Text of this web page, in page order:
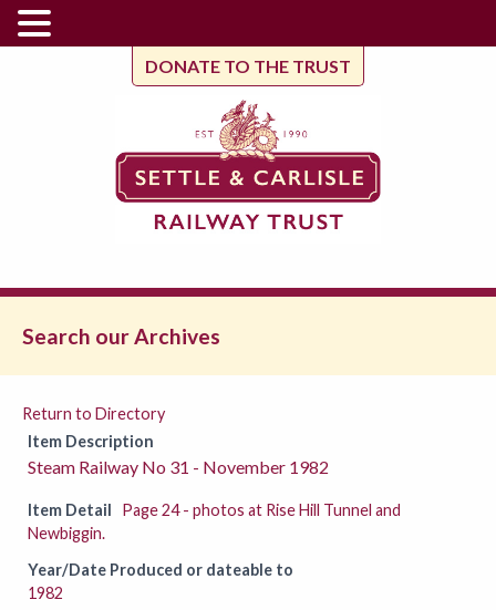
DONATE TO THE TRUST
Search our Archives
Return to Directory
Item Description
Steam Railway No 31 - November 1982
Item Detail
Page 24 - photos at Rise Hill Tunnel and
Newbiggin.
Year/Date Produced or dateable to
1982